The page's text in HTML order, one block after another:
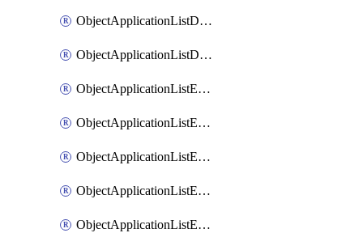
ObjectApplicationListDefaultnetworkservicesMove
ObjectApplicationListDefaultnetworkservicesSort
ObjectApplicationListEntries
ObjectApplicationListEntriesMove
ObjectApplicationListEntriesParameters
ObjectApplicationListEntriesParametersMembers
ObjectApplicationListEntriesParametersMove